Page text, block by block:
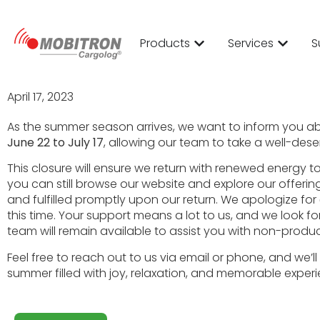
Products Services
2023
April 17, 2023
As the summer season arrives, we want to inform you
June 22 to July 17, allowing our team to take a well-
This closure will ensure we return with renewed
you can still browse our website and explore our
and fulfilled promptly upon our return. We apologize
this time. Your support means a lot to us, and we look
team will remain available to assist you with non-
Feel free to reach out to us via email or phone, and
summer filled with joy, relaxation, and memorable